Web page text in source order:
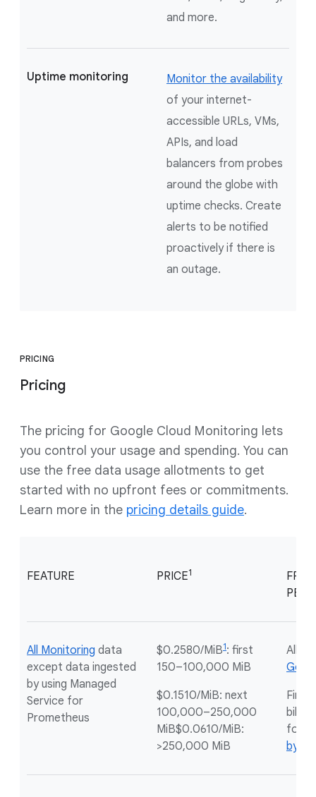
and more.
Uptime monitoring
Monitor the availability
of your internet-
accessible URLs, VMs,
APIs, and load
balancers from probes
around the globe with
uptime checks. Create
alerts to be notified
proactively if there is
an outage.
PRICING
Pricing
The pricing for Google Cloud Monitoring lets
you control your usage and spending. You can
use the free data usage allotments to get
started with no upfront fees or commitments.
Learn more in the pricing details guide.
FEATURE PRICE1
PER
All Monitoring data
except data ingested
by using Managed
Service for
Prometheus
$0.2580/MiB1: first
150–100,000 MiB
$0.1510/MiB: next
100,000–250,000
MiB$0.0610/MiB:
>250,000 MiB
All
First
for
by